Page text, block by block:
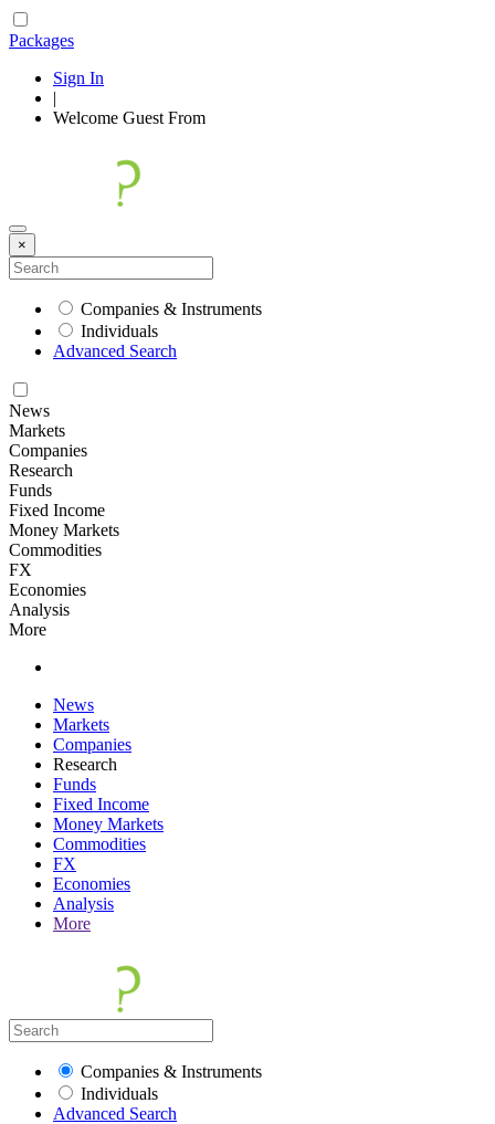
Packages
Sign In
|
Welcome Guest From
×
Companies & Instruments
Individuals
Advanced Search
News
Markets
Companies
Research
Funds
Fixed Income
Money Markets
Commodities
FX
Economies
Analysis
More
News
Markets
Companies
Research
Funds
Fixed Income
Money Markets
Commodities
FX
Economies
Analysis
More
Companies & Instruments
Individuals
Advanced Search